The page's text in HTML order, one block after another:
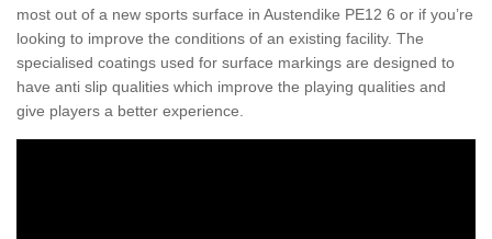
most out of a new sports surface in Austendike PE12 6 or if you’re
looking to improve the conditions of an existing facility. The
specialised coatings used for surface markings are designed to
have anti slip qualities which improve the playing qualities and
give players a better experience.